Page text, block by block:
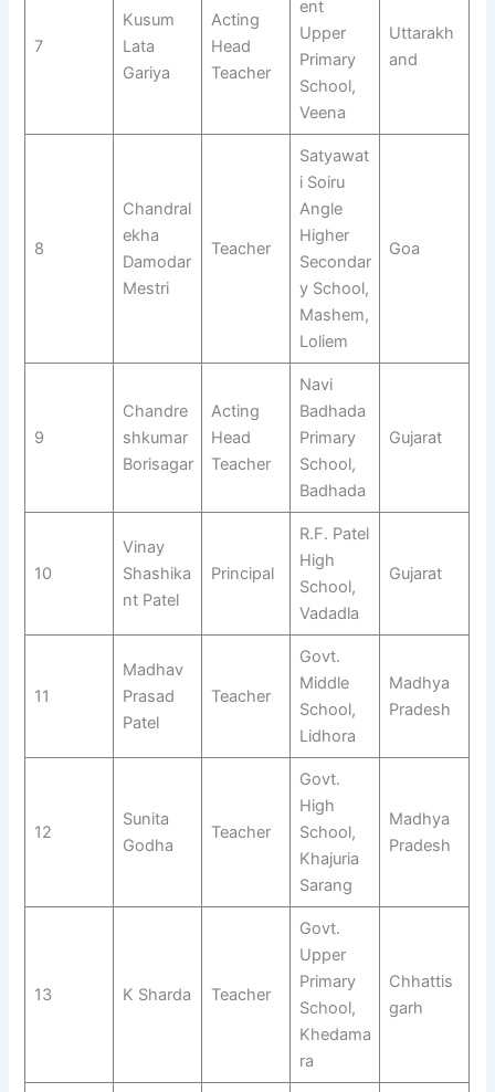
7
Kusum
Lata
Gariya
Acting
Head
Teacher
ent
Upper
Primary
School,
Veena
Uttarakh
and
8
Chandral
ekha
Damodar
Mestri
Teacher
Satyawat
i Soiru
Angle
Higher
Secondar
y School,
Mashem,
Loliem
Goa
9
Chandre
shkumar
Borisagar
Acting
Head
Teacher
Navi
Badhada
Primary
School,
Badhada
Gujarat
10
Vinay
Shashika
nt Patel
Principal
R.F. Patel
High
School,
Vadadla
Gujarat
11
Madhav
Prasad
Patel
Teacher
Govt.
Middle
School,
Lidhora
Madhya
Pradesh
12
Sunita
Godha
Teacher
Govt.
High
School,
Khajuria
Sarang
Madhya
Pradesh
13 K Sharda Teacher
Govt.
Upper
Primary
School,
Khedama
ra
Chhattis
garh